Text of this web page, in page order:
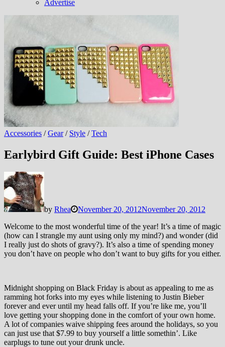
Advertise
Accessories /Gear/ Style /Tech
Earlybird Gift Guide: Best iPhone Cases
by Rhea November 20, 2012November 20, 2012
Welcome to the most wonderful time of the year! It’s a time of magic
(how can I strangle my aunt using only my mind?) and wonder (did
I really just do shots of gravy?). It’s also a time of spending money
you don’t have on people who don’t want to buy gifts for you either.
Midnight shopping on Black Friday is about as appealing to me as
ramming hot forks into my eyes while listening to Justin Bieber
forever and ever until my head falls off. If you’re like me, you’ll
love getting your shopping done in the comfort of your own home.
A lot of companies waive shipping fees around the holidays, so you
can just use that $7.99 to buy yourself a little somethin’. Like
earplugs to tune out your drunk uncle.